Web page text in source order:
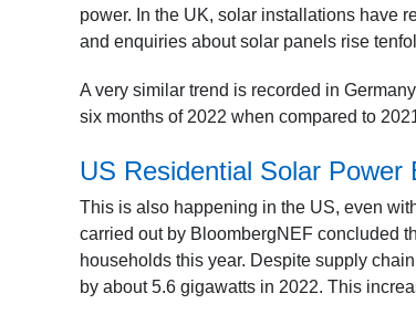
power. In the UK, solar installations have
and enquiries about solar panels rise
A very similar trend is recorded in
six months of 2022 when compared to
US Residential Solar Power
This is also happening in the US, even
carried out by BloombergNEF concluded
households this year. Despite supply
by about 5.6 gigawatts in 2022. This